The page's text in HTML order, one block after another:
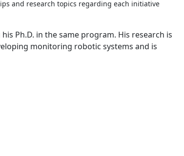
and research topics regarding each initiative
Ph.D. in the same program. His research is
monitoring robotic systems and is